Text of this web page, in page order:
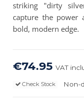
striking "dirty
capture the power
bold, modern edge.
€74.95VAT
Non-
Check Stock